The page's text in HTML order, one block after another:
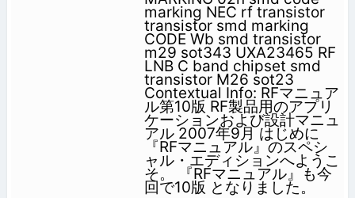
marking NEC rf transistor
transistor smd marking
CODE Wb smd transistor
m29 sot343 UXA23465 RF
LNB C band chipset smd
transistor M26 sot23
Contextual Info: RFマニュア
ル第10版 RF製品用のアプリ
ケーションおよび設計マニュ
アル 2007年9月 はじめに
『RFマニュアル』のスペシ
ャル・エディションへようこ
そ。 『RFマニュアル』も今
回で10版 となりました。